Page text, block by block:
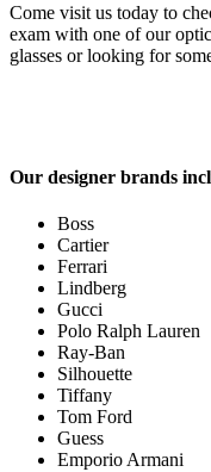
Come visit us today to
exam with one of our
glasses or looking for
Our designer brands
Boss
Cartier
Ferrari
Lindberg
Gucci
Polo Ralph Lauren
Ray-Ban
Silhouette
Tiffany
Tom Ford
Guess
Emporio Armani